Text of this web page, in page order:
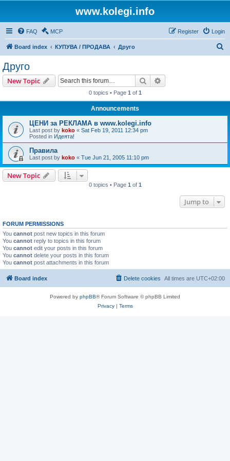
www.kolegi.info
FAQ MCP Login
Register
Board index КУПУВА / ПРОДАВА Друго
Друго
New Topic Search
0 topics • Page 1 of 1
Announcements
ЦЕНИ за РЕКЛАМА в www.kolegi.info
Last post by koko « Sat Feb 19, 2011 12:34 pm
Posted in Идеята!
Правила
Last post by koko « Tue Jun 21, 2005 11:10 pm
New Topic
0 topics • Page 1 of 1
Jump to
FORUM PERMISSIONS
You cannot post new topics in this forum
You cannot reply to topics in this forum
You cannot edit your posts in this forum
You cannot delete your posts in this forum
You cannot post attachments in this forum
Board index All times are UTC+02:00
Delete cookies
Powered by phpBB® Forum Software © phpBB Limited
Privacy| Terms